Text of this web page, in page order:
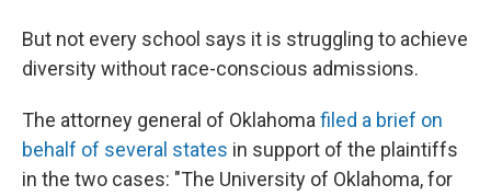
But not every school says it is struggling to achieve
diversity without race-conscious admissions.
The attorney general of Oklahoma filed a brief on
behalf of several states in support of the plaintiffs
in the two cases: "The University of Oklahoma, for